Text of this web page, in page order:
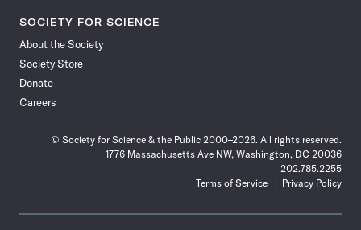
SOCIETY FOR SCIENCE
About the Society
Society Store
Donate
Careers
© Society for Science & the Public 2000–2026. All rights reserved.
1776 Massachusetts Ave NW, Washington, DC 20036
202.785.2255
Terms of Service
Privacy Policy